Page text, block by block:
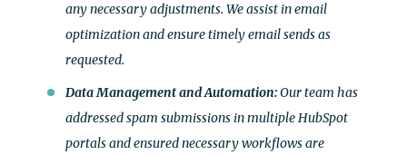
any necessary adjustments. We assist in email
optimization and ensure timely email sends as
requested.
Data Management and Automation:Our team has
addressed spam submissions in multiple HubSpot
portals and ensured necessary workflows are